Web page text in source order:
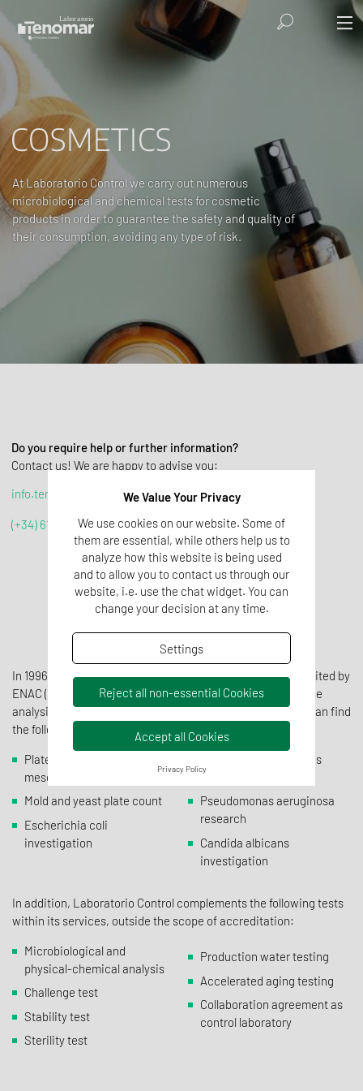
COSMETICS
At Laboratorio Control we carry out numerous
microbiological and chemical tests for cosmetic
products in order to guarantee the safety and quality of
their consumption, avoiding any type of risk.
Do you require help or further information?
Contact us! We are happy to advise you:
info.tenomar@tentamus.com
(+34) 617 42 69 87
In 1996, Laboratorio Control was the first laboratory accredited by
ENAC (Spanish National Accreditation Body) to carry out the
analysis of cosmetic products. In our technical range you can find
the following microbiological determinations:
Plate count of aerobic
mesophiles
Mold and yeast plate count
Escherichia coli
investigation
Staphylococcus aureus
investigation
Pseudomonas aeruginosa
research
Candida albicans
investigation
In addition, Laboratorio Control complements the following tests
within its services, outside the scope of accreditation:
Microbiological and
physical-chemical analysis
Challenge test
Stability test
Sterility test
Production water testing
Accelerated aging testing
Collaboration agreement as
control laboratory
We Value Your Privacy
We use cookies on our website. Some of
them are essential, while others help us to
analyze how this website is being used
and to allow you to contact us through our
website, i.e. use the chat widget. You can
change your decision at any time.
Settings
Reject all non-essential Cookies
Accept all Cookies
Privacy Policy